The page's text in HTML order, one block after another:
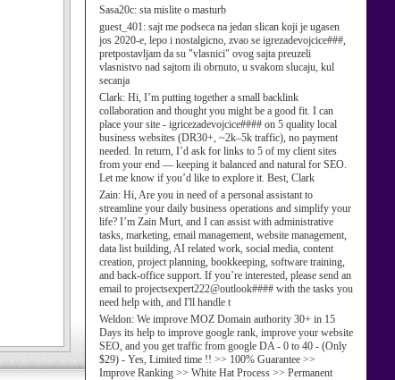
Sasa20c: sta mislite o masturb
guest_401: sajt me podseca na jedan slican koji je ugasen
jos 2020-e, lepo i nostalgicno, zvao se igrezadevojcice###,
pretpostavljam da su "vlasnici" ovog sajta preuzeli
vlasnistvo nad sajtom ili obrnuto, u svakom slucaju, kul
secanja
Clark: Hi, I’m putting together a small backlink
collaboration and thought you might be a good fit. I can
place your site - igricezadevojcice#### on 5 quality local
business websites (DR30+, ~2k–5k traffic), no payment
needed. In return, I’d ask for links to 5 of my client sites
from your end — keeping it balanced and natural for SEO.
Let me know if you’d like to explore it. Best, Clark
Zain: Hi, Are you in need of a personal assistant to
streamline your daily business operations and simplify your
life? I’m Zain Murt, and I can assist with administrative
tasks, marketing, email management, website management,
data list building, AI related work, social media, content
creation, project planning, bookkeeping, software training,
and back-office support. If you’re interested, please send an
email to projectsexpert222@outlook#### with the tasks you
need help with, and I'll handle t
Weldon: We improve MOZ Domain authority 30+ in 15
Days its help to improve google rank, improve your website
SEO, and you get traffic from google DA - 0 to 40 - (Only
$29) - Yes, Limited time !! >> 100% Guarantee >>
Improve Ranking >> White Hat Process >> Permanent